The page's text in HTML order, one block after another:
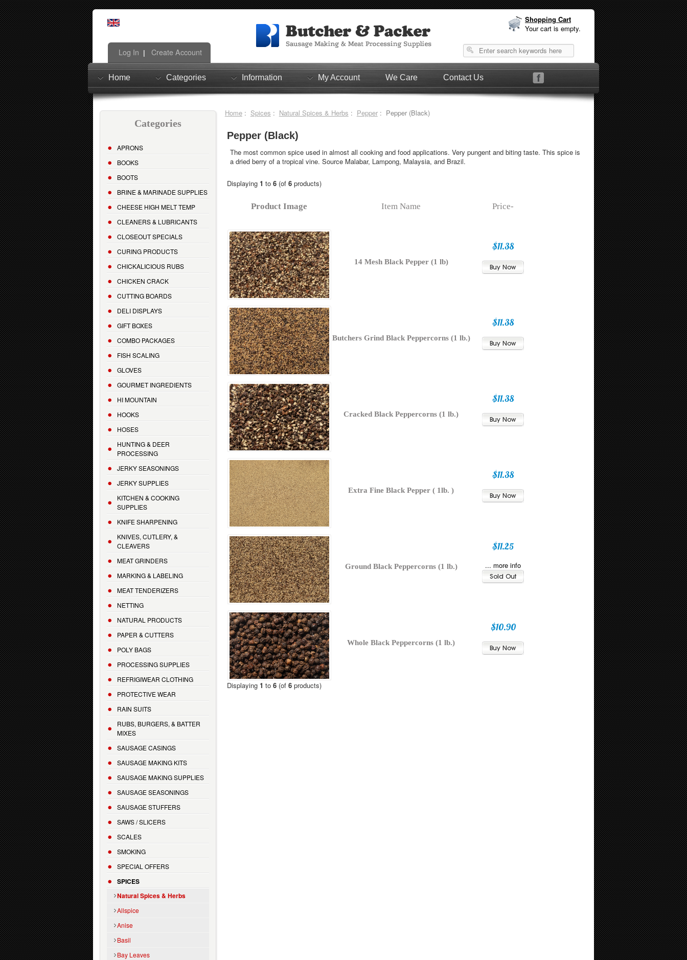
Shopping Cart
Your cart is empty.
Log In | Create Account
Home Categories Information My Account We Care Contact Us
Categories
APRONS
BOOKS
BOOTS
BRINE & MARINADE SUPPLIES
CHEESE HIGH MELT TEMP
CLEANERS & LUBRICANTS
CLOSEOUT SPECIALS
CURING PRODUCTS
CHICKALICIOUS RUBS
CHICKEN CRACK
CUTTING BOARDS
DELI DISPLAYS
GIFT BOXES
COMBO PACKAGES
FISH SCALING
GLOVES
GOURMET INGREDIENTS
HI MOUNTAIN
HOOKS
HOSES
HUNTING & DEER
PROCESSING
JERKY SEASONINGS
JERKY SUPPLIES
KITCHEN & COOKING
SUPPLIES
KNIFE SHARPENING
KNIVES, CUTLERY, &
CLEAVERS
MEAT GRINDERS
MARKING & LABELING
MEAT TENDERIZERS
NETTING
NATURAL PRODUCTS
PAPER & CUTTERS
POLY BAGS
PROCESSING SUPPLIES
REFRIGIWEAR CLOTHING
PROTECTIVE WEAR
RAIN SUITS
RUBS, BURGERS, & BATTER
MIXES
SAUSAGE CASINGS
SAUSAGE MAKING KITS
SAUSAGE MAKING SUPPLIES
SAUSAGE SEASONINGS
SAUSAGE STUFFERS
SAWS / SLICERS
SCALES
SMOKING
SPECIAL OFFERS
SPICES
Natural Spices & Herbs
Allspice
Anise
Basil
Bay Leaves
Home: Spices : Natural Spices & Herbs : Pepper: Pepper (Black)
Pepper (Black)
The most common spice used in almost all cooking and food applications. Very pungent and biting taste. This spice is
a dried berry of a tropical vine. Source Malabar, Lampong, Malaysia, and Brazil.
Displaying 1 to 6(of 6products)
Product Image Item Name Price-
14 Mesh Black Pepper (1 lb)
$11.38
Butchers Grind Black Peppercorns (1 lb.)
$11.38
Cracked Black Peppercorns (1 lb.)
$11.38
Extra Fine Black Pepper ( 1lb. )
$11.38
Ground Black Peppercorns (1 lb.)
$11.25
... more info
Whole Black Peppercorns (1 lb.)
$10.90
Displaying 1 to 6(of 6products)